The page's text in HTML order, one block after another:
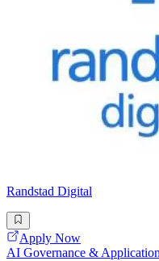
Randstad Digital
Apply Now
AI Governance &